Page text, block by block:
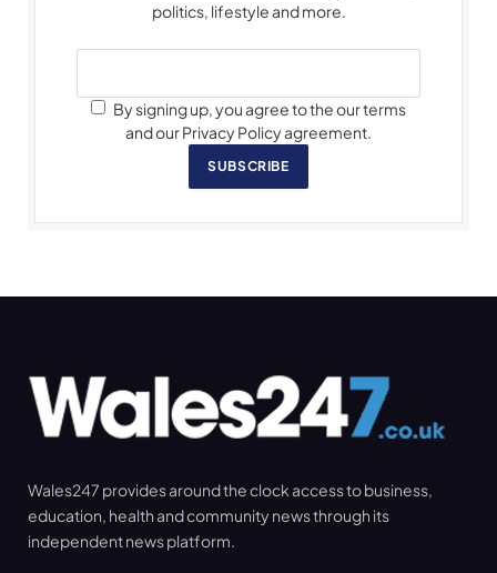
politics, lifestyle and more.
By signing up, you agree to the our terms
and our Privacy Policy agreement.
SUBSCRIBE
Wales247 provides around the clock access to business,
education, health and community news through its
independent news platform.